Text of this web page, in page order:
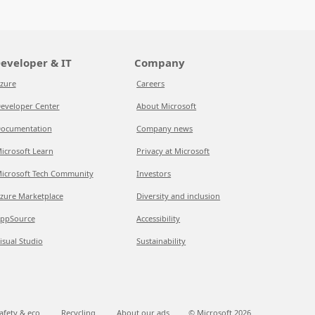
& IT
Center
Learn
Tech Community
Marketplace
Studio
Company
Careers
About Microsoft
Company news
Privacy at Microsoft
Investors
Diversity and inclusion
Accessibility
Sustainability
& eco Recycling About our ads © Microsoft 2026